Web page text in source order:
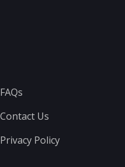
FAQs
Contact Us
Privacy Policy